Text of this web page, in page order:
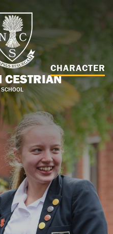
CESTRIAN
SCHOOL
CHARACTER